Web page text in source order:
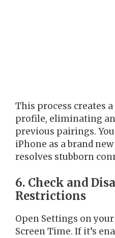
This process creates
profile, eliminating
previous pairings.
iPhone as a brand
resolves stubborn
6. Check and
Restrictions
Open Settings on
Screen Time. If it’s